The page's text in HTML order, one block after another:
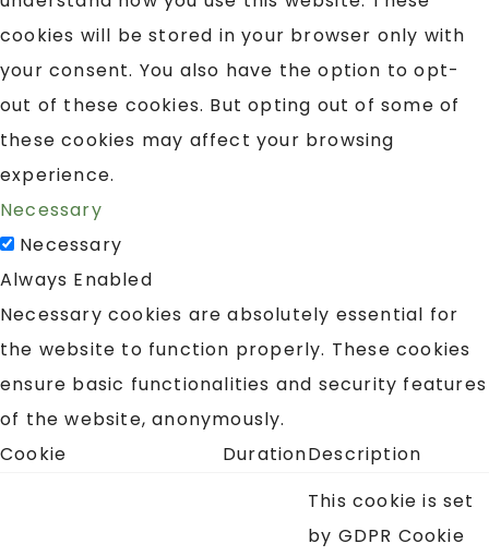
cookies will be stored in your browser only with
your consent. You also have the option to opt-
out of these cookies. But opting out of some of
these cookies may affect your browsing
experience.
Necessary
Necessary
Always Enabled
Necessary cookies are absolutely essential for
the website to function properly. These cookies
ensure basic functionalities and security features
of the website, anonymously.
Cookie
DurationDescription
This cookie is set
by GDPR Cookie